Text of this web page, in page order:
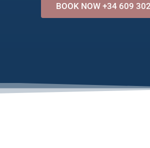
BOOK NOW +34 609